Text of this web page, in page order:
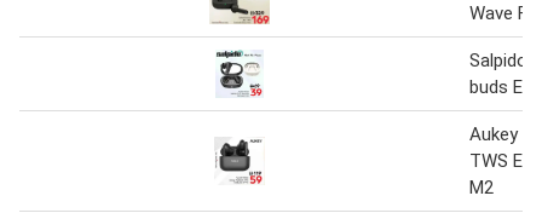
Wave
Salpido
buds
Aukey
TWS
M2